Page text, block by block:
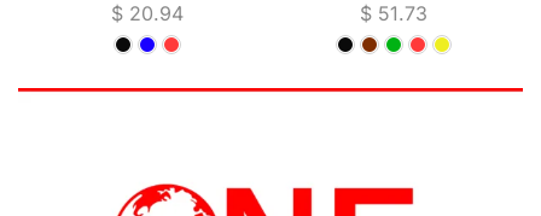
$ 20.94 $ 51.73